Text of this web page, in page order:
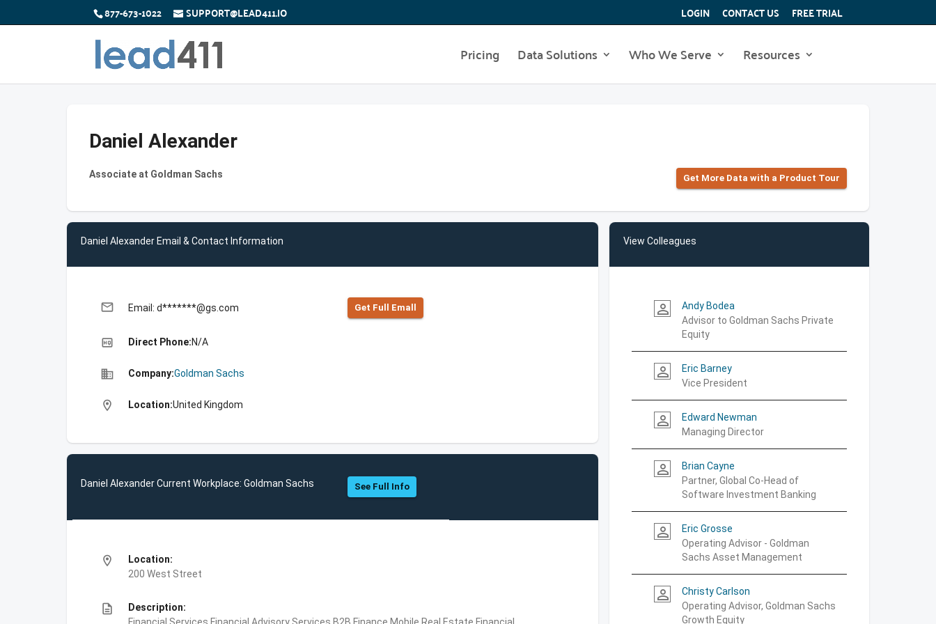
877-673-1022 SUPPORT@LEAD411.IO LOGIN CONTACT US FREE TRIAL
Pricing Data Solutions Who We Serve Resources
Daniel Alexander
Associate at Goldman Sachs Get More Data with a Product Tour
Daniel Alexander Email & Contact Information
email Email: d*******@gs.com Get Full Emall
high_quality Direct Phone:N/A
business Company:Goldman Sachs
location_on Location:United Kingdom
Daniel Alexander Current Workplace: Goldman Sachs See Full Info
location_on
Location:
200 West Street
description
Description:
View Colleagues
person_outline
Andy Bodea
Advisor to Goldman Sachs Private
Equity
person_outline
Eric Barney
Vice President
person_outline
Edward Newman
Managing Director
person_outline
Brian Cayne
Partner, Global Co-Head of
Software Investment Banking
person_outline
Eric Grosse
Operating Advisor - Goldman
Sachs Asset Management
person_outline
Christy Carlson
Operating Advisor, Goldman Sachs
Growth Equity